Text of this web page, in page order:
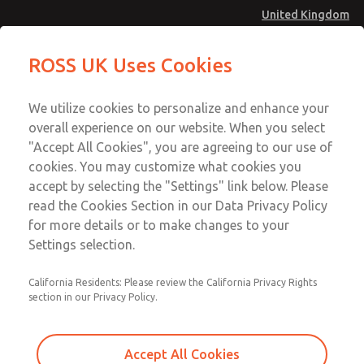
United Kingdom
Account
Sign In
Sign Up
Valve Body Kit
243K77
Email This Page
Technical & Customer Service
+44 (0)1254 872277
ROSS UK Uses Cookies
We utilize cookies to personalize and enhance your
overall experience on our website. When you select
"Accept All Cookies", you are agreeing to our use of
cookies. You may customize what cookies you
accept by selecting the "Settings" link below. Please
read the Cookies Section in our Data Privacy Policy
for more details or to make changes to your
Settings selection.
California Residents: Please review the California Privacy Rights
section in our Privacy Policy.
Accept All Cookies